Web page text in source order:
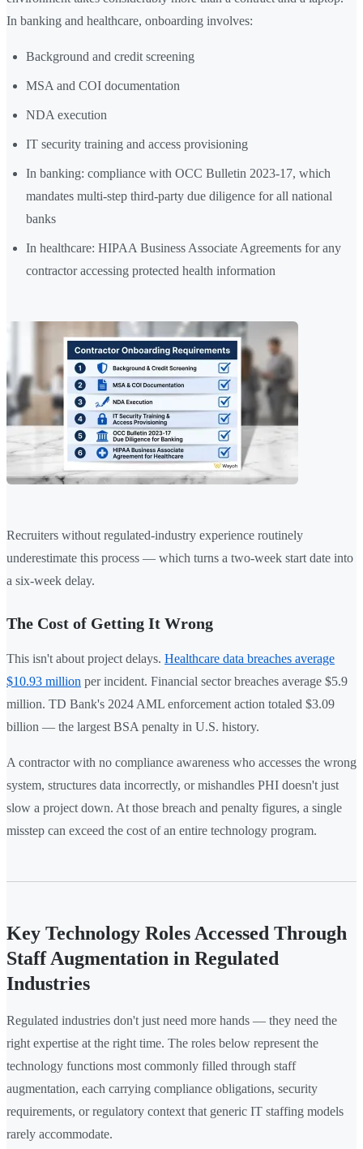
In banking and healthcare, onboarding involves:
Background and credit screening
MSA and COI documentation
NDA execution
IT security training and access provisioning
In banking: compliance with OCC Bulletin 2023-17, which
mandates multi-step third-party due diligence for all national
banks
In healthcare: HIPAA Business Associate Agreements for any
contractor accessing protected health information
Recruiters without regulated-industry experience routinely
underestimate this process — which turns a two-week start date into
a six-week delay.
The Cost of Getting It Wrong
This isn't about project delays. Healthcare data breaches average
$10.93 million per incident. Financial sector breaches average $5.9
million. TD Bank's 2024 AML enforcement action totaled $3.09
billion — the largest BSA penalty in U.S. history.
A contractor with no compliance awareness who accesses the wrong
system, structures data incorrectly, or mishandles PHI doesn't just
slow a project down. At those breach and penalty figures, a single
misstep can exceed the cost of an entire technology program.
Key Technology Roles Accessed Through
Staff Augmentation in Regulated
Industries
Regulated industries don't just need more hands — they need the
right expertise at the right time. The roles below represent the
technology functions most commonly filled through staff
augmentation, each carrying compliance obligations, security
requirements, or regulatory context that generic IT staffing models
rarely accommodate.